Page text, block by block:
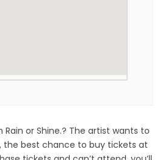
Rain or Shine.? The artist wants to
the best chance to buy tickets at